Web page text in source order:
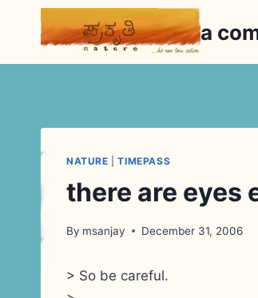
a
NATURE |TIMEPASS
there are eyes
By msanjay December 31, 2006
> So be careful.